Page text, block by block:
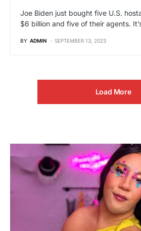
Joe Biden just bought five U.S.
$6 billion and five of their agents.
BY ADMIN SEPTEMBER 13, 2023
Load More